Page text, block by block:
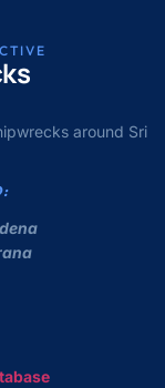
around Sri